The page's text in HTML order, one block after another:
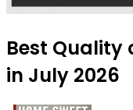
Best Quality
in July 2026